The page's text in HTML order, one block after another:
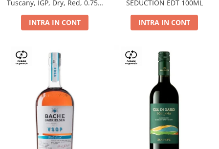
Tuscany, IGP, Dry, Red, 0.75L,
INTRA IN CONT
SEDUCTION EDT 100ML
INTRA IN CONT